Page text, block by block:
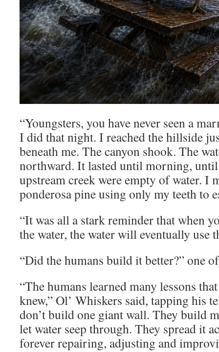
“Youngsters, you have never seen a
I did that night. I reached the hillside
beneath me. The canyon shook. The
northward. It lasted until morning,
upstream creek were empty of water. I
ponderosa pine using only my teeth to
“It was all a stark reminder that when
the water, the water will eventually use
“Did the humans build it better?” one
“The humans learned many lessons
knew,” Ol’ Whiskers said, tapping his
don’t build one giant wall. They build
let water seep through. They spread it
forever repairing, adjusting and